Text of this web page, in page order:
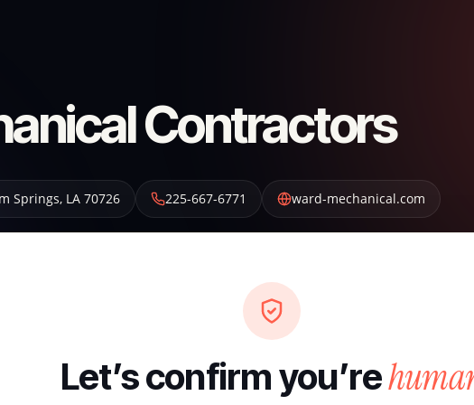
Contractors
Springs, LA 70726 225-667-6771 ward-mechanical.com
Let’s confirm you’re